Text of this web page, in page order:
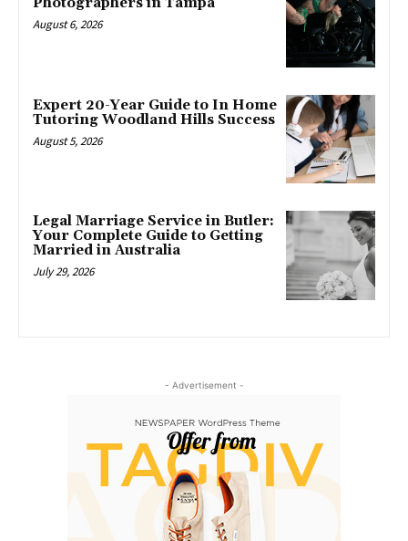
August 6, 2026
Expert 20-Year Guide to In Home
Tutoring Woodland Hills Success
August 5, 2026
Legal Marriage Service in Butler:
Your Complete Guide to Getting
Married in Australia
July 29, 2026
- Advertisement -